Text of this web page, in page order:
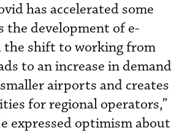
has accelerated some
the development of e-
the shift to working from
to an increase in demand
airports and creates
for regional operators,”
expressed optimism about